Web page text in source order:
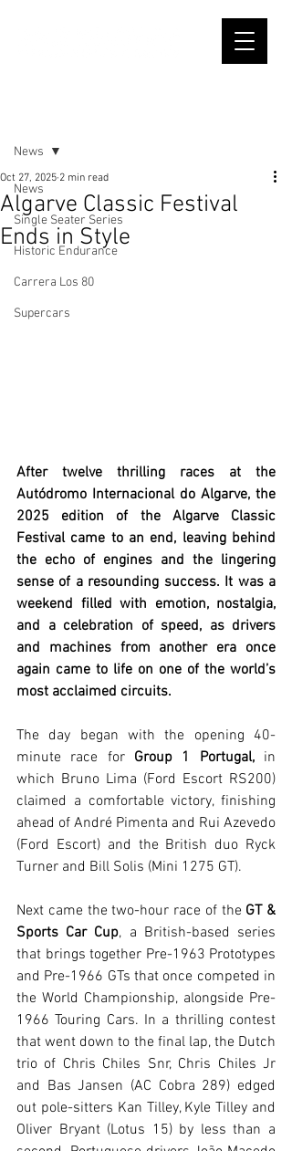
News
Single Seater Series
Historic Endurance
Carrera Los 80
Supercars
News
Algarve Classic Festival
Ends in Style
Oct 27, 2025 2 min read
After twelve thrilling races at the
Autódromo Internacional do Algarve, the
2025 edition of the Algarve Classic
Festival came to an end, leaving behind
the echo of engines and the lingering
sense of a resounding success. It was a
weekend filled with emotion, nostalgia,
and a celebration of speed, as drivers
and machines from another era once
again came to life on one of the world’s
most acclaimed circuits.
The day began with the opening 40-
minute race for Group 1 Portugal, in
which Bruno Lima (Ford Escort RS200)
claimed a comfortable victory, finishing
ahead of André Pimenta and Rui Azevedo
(Ford Escort) and the British duo Ryck
Turner and Bill Solis (Mini 1275 GT).
Next came the two-hour race of the GT &
Sports Car Cup, a British-based series
that brings together Pre-1963 Prototypes
and Pre-1966 GTs that once competed in
the World Championship, alongside Pre-
1966 Touring Cars. In a thrilling contest
that went down to the final lap, the Dutch
trio of Chris Chiles Snr, Chris Chiles Jr
and Bas Jansen (AC Cobra 289) edged
out pole-sitters Kan Tilley, Kyle Tilley and
Oliver Bryant (Lotus 15) by less than a